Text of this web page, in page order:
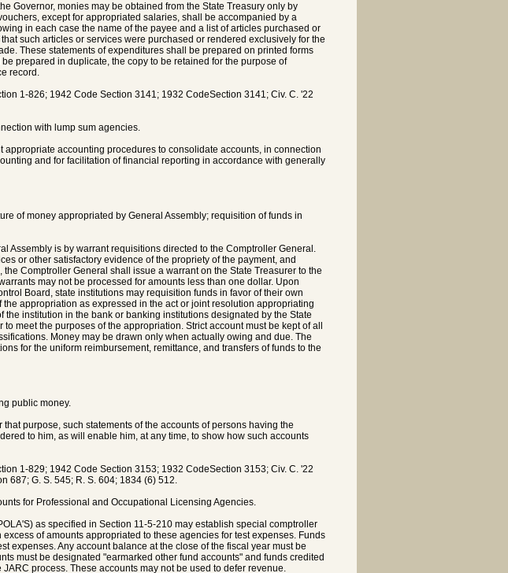
Governor, monies may be obtained from the State Treasury only by
except for appropriated salaries, shall be accompanied by a
in each case the name of the payee and a list of articles purchased or
such articles or services were purchased or rendered exclusively for the
These statements of expenditures shall be prepared on printed forms
prepared in duplicate, the copy to be retained for the purpose of
record.
1-826; 1942 Code Section 3141; 1932 CodeSection 3141; Civ. C. '22
with lump sum agencies.
accounting procedures to consolidate accounts, in connection
and for facilitation of financial reporting in accordance with generally
of money appropriated by General Assembly; requisition of funds in
Assembly is by warrant requisitions directed to the Comptroller General.
or other satisfactory evidence of the propriety of the payment, and
Comptroller General shall issue a warrant on the State Treasurer to the
may not be processed for amounts less than one dollar. Upon
Board, state institutions may requisition funds in favor of their own
appropriation as expressed in the act or joint resolution appropriating
institution in the bank or banking institutions designated by the State
meet the purposes of the appropriation. Strict account must be kept of all
Money may be drawn only when actually owing and due. The
for the uniform reimbursement, remittance, and transfers of funds to the
public money.
purpose, such statements of the accounts of persons having the
to him, as will enable him, at any time, to show how such accounts
1-829; 1942 Code Section 3153; 1932 CodeSection 3153; Civ. C. '22
687; G. S. 545; R. S. 604; 1834 (6) 512.
for Professional and Occupational Licensing Agencies.
as specified in Section 11-5-210 may establish special comptroller
of amounts appropriated to these agencies for test expenses. Funds
expenses. Any account balance at the close of the fiscal year must be
must be designated "earmarked other fund accounts" and funds credited
process. These accounts may not be used to defer revenue.